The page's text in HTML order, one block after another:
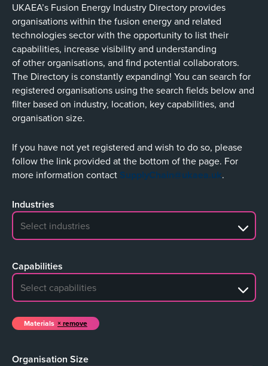
UKAEA’s Fusion Energy Industry Directory provides
organisations within the fusion energy and related
technologies sector with the opportunity to list their
capabilities, increase visibility and understanding
of other organisations, and find potential collaborators.
The Directory is constantly expanding! You can search for
registered organisations using the search fields below and
filter based on industry, location, key capabilities, and
organisation size.
If you have not yet registered and wish to do so, please
follow the link provided at the bottom of the page. For
more information contact SupplyChain@ukaea.uk.
Industries
No search results
Capabilities
No search results
Materials remove
Organisation Size